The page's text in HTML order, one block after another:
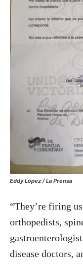
Eddy López / La Prensa
“They’re firing
orthopedists,
disease doctors,